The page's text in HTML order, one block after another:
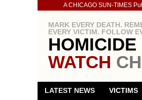
A CHICAGO SUN-TIMES
MARK EVERY DEATH.
EVERY VICTIM. FOLLOW
HOMICIDE
WATCH
LATEST NEWS VICTIMS